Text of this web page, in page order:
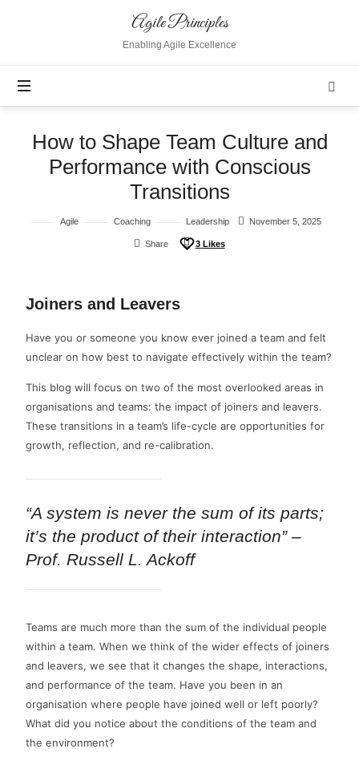
Agile Principles
Enabling Agile Excellence
How to Shape Team Culture and
Performance with Conscious
Transitions
Agile Coaching Leadership November 5, 2025
Share 3 Likes
Joiners and Leavers
Have you or someone you know ever joined a team and felt
unclear on how best to navigate effectively within the team?
This blog will focus on two of the most overlooked areas in
organisations and teams: the impact of joiners and leavers.
These transitions in a team’s life-cycle are opportunities for
growth, reflection, and re-calibration.
“A system is never the sum of its parts;
it’s the product of their interaction” –
Prof. Russell L. Ackoff
Teams are much more than the sum of the individual people
within a team. When we think of the wider effects of joiners
and leavers, we see that it changes the shape, interactions,
and performance of the team. Have you been in an
organisation where people have joined well or left poorly?
What did you notice about the conditions of the team and
the environment?